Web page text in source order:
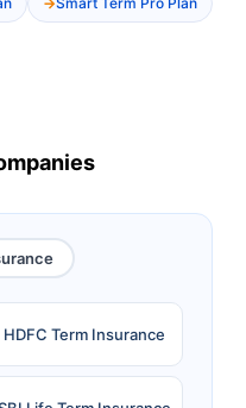
HDFC Term Insurance